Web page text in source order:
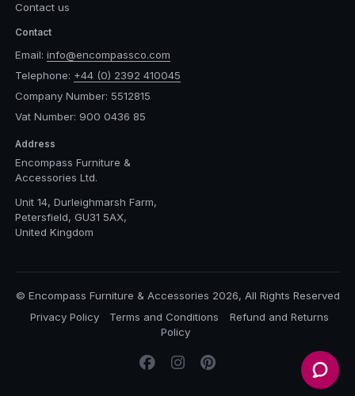
Contact us
Contact
Email: info@encompassco.com
Telephone: +44 (0) 2392 410045
Company Number: 5512815
Vat Number: 900 0436 85
Address
Encompass Furniture &
Accessories Ltd.
Unit 14, Durleighmarsh Farm,
Petersfield, GU31 5AX,
United Kingdom
© Encompass Furniture & Accessories 2026, All Rights Reserved
Privacy Policy
Terms and Conditions
Refund and Returns
Policy